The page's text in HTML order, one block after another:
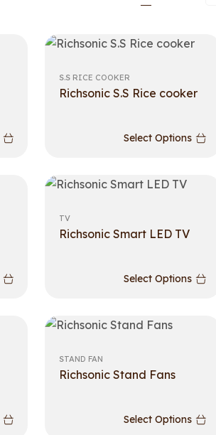
S.S RICE COOKER
Richsonic S.S Rice cooker
Select Options
TV
Richsonic Smart LED TV
Select Options
STAND FAN
Richsonic Stand Fans
Select Options